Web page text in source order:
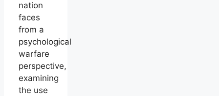
nation
faces
from a
psychological
warfare
perspective,
examining
the use